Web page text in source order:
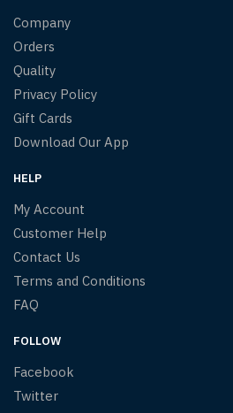
Company
Orders
Quality
Privacy Policy
Gift Cards
Download Our App
HELP
My Account
Customer Help
Contact Us
Terms and Conditions
FAQ
FOLLOW
Facebook
Twitter